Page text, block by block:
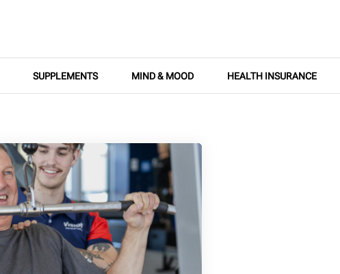
SUPPLEMENTS MIND & MOOD HEALTH INSURANCE